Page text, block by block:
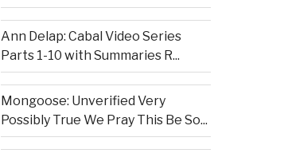
Ann Delap: Cabal Video Series
Parts 1-10 with Summaries R...
Mongoose: Unverified Very
Possibly True We Pray This Be So...